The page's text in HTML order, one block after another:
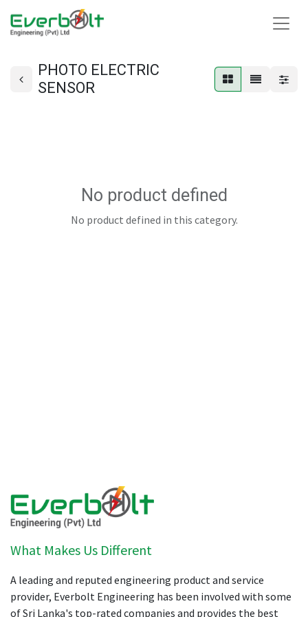
PHOTO ELECTRIC
SENSOR
No product defined
No product defined in this category.
What Makes Us Different
A leading and reputed engineering product and service
provider, Everbolt Engineering has been involved with some
of Sri Lanka's top-rated companies and provides the best